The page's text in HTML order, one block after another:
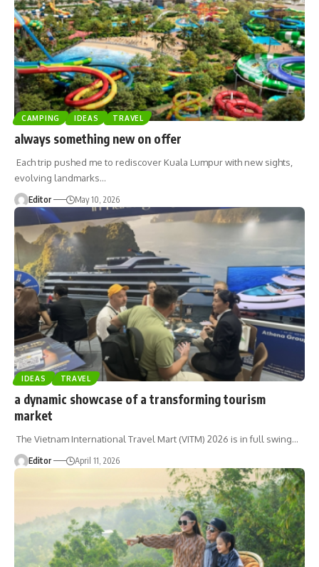
CAMPING IDEAS TRAVEL
always something new on offer
Each trip pushed me to rediscover Kuala Lumpur with new sights,
evolving landmarks…
Editor May 10, 2026
IDEAS TRAVEL
a dynamic showcase of a transforming tourism
market
The Vietnam International Travel Mart (VITM) 2026 is in full swing…
Editor April 11, 2026